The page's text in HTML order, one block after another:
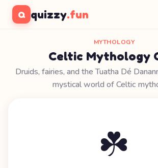
Q quizzy.fun
MYTHOLOGY
Celtic Mythology
Druids, fairies, and the Tuatha Dé
mystical world of Celtic
☘️